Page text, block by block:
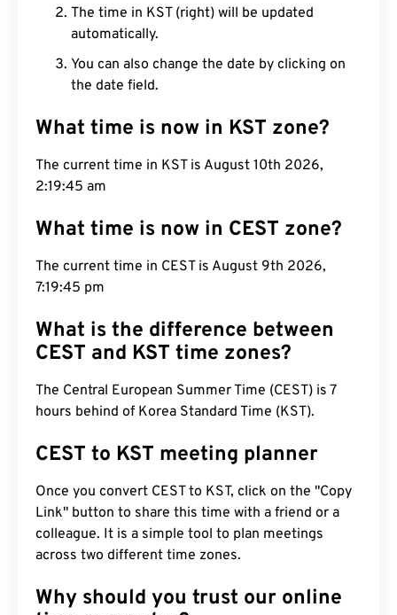
The time in KST (right) will be updated
automatically.
You can also change the date by clicking on
the date field.
What time is now in KST zone?
The current time in KST is August 10th 2026,
2:19:46 am
What time is now in CEST zone?
The current time in CEST is August 9th 2026,
7:19:46 pm
What is the difference between
CEST and KST time zones?
The Central European Summer Time (CEST) is 7
hours behind of Korea Standard Time (KST).
CEST to KST meeting planner
Once you convert CEST to KST, click on the "Copy
Link" button to share this time with a friend or a
colleague. It is a simple tool to plan meetings
across two different time zones.
Why should you trust our online